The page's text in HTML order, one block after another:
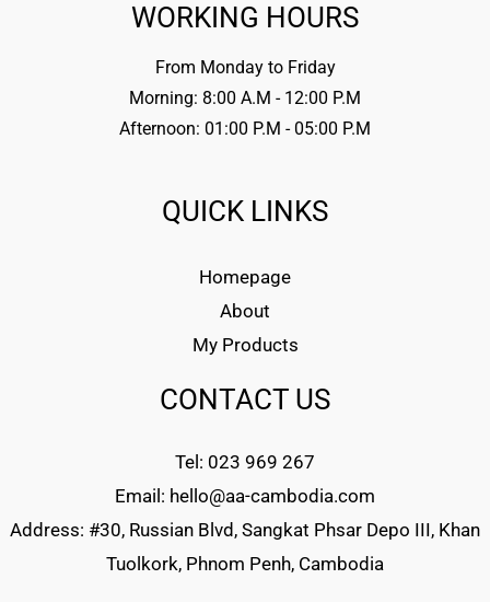
WORKING HOURS
From Monday to Friday
Morning: 8:00 A.M - 12:00 P.M
Afternoon: 01:00 P.M - 05:00 P.M
QUICK LINKS
Homepage
About
My Products
CONTACT US
Tel: 023 969 267
Email: hello@aa-cambodia.com
Address: #30, Russian Blvd, Sangkat Phsar Depo III, Khan
Tuolkork, Phnom Penh, Cambodia